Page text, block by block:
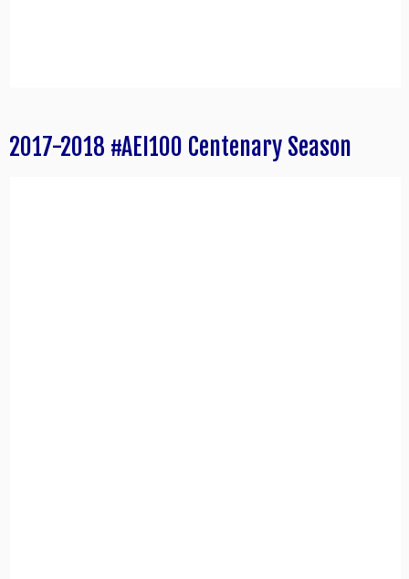
2017-2018 #AEI100 Centenary Season